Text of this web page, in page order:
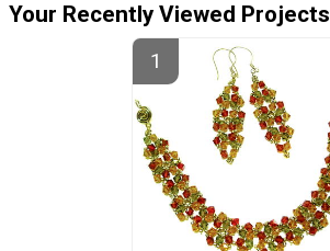
Your Recently Viewed Projects